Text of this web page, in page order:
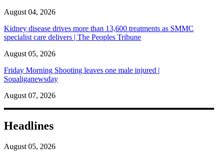
August 04, 2026
Kidney disease drives more than 13,600 treatments as SMMC
specialist care delivers | The Peoples Tribune
August 05, 2026
Friday Morning Shooting leaves one male injured |
Soualiganewsday
August 07, 2026
Headlines
August 05, 2026